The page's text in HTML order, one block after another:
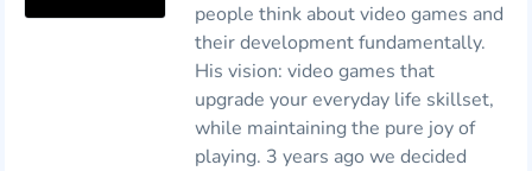
people think about video games and
their development fundamentally.
His vision: video games that
upgrade your everyday life skillset,
while maintaining the pure joy of
playing. 3 years ago we decided